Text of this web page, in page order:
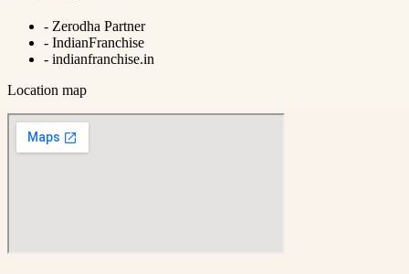
- Zerodha Partner
- IndianFranchise
- indianfranchise.in
Location map